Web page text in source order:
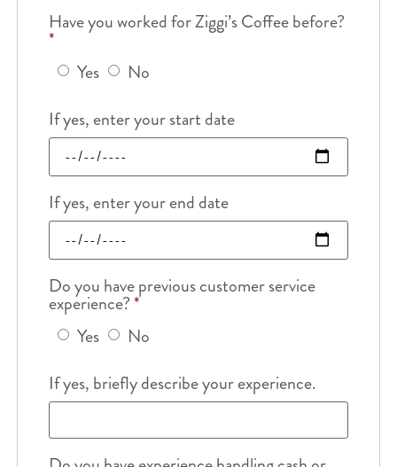
Have you worked for Ziggi’s Coffee before?
*
Yes
No
If yes, enter your start date
If yes, enter your end date
Do you have previous customer service
experience?*
Yes
No
If yes, briefly describe your experience.